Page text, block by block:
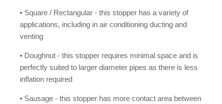
• Square / Rectangular - this stopper has a variety of
applications, including in air conditioning ducting and
venting
• Doughnut - this stopper requires minimal space and is
perfectly suited to larger diameter pipes as there is less
inflation required
• Sausage - this stopper has more contact area between